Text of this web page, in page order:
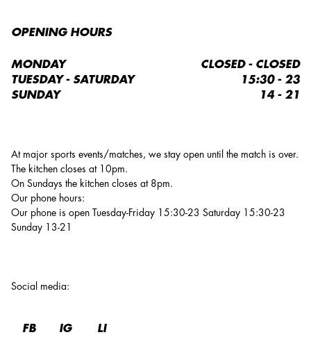
At major sports events/matches, we stay open until the match is over.
The kitchen closes at 10pm.
On Sundays the kitchen closes at 8pm.
Our phone hours:
Our phone is open Tuesday-Friday 15:30-23 Saturday 15:30-23
Sunday 13-21
Social media:
FB IG LI
OPENING HOURS
MONDAY
CLOSED - CLOSED
TUESDAY - SATURDAY
15:30 - 23
SUNDAY
14 - 21